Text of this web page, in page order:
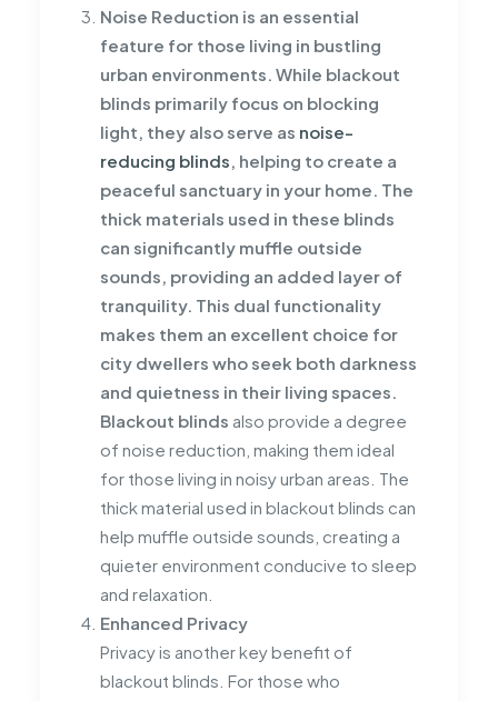
Noise Reduction is an essential
feature for those living in bustling
urban environments. While blackout
blinds primarily focus on blocking
light, they also serve as noise-
reducing blinds, helping to create a
peaceful sanctuary in your home. The
thick materials used in these blinds
can significantly muffle outside
sounds, providing an added layer of
tranquility. This dual functionality
makes them an excellent choice for
city dwellers who seek both darkness
and quietness in their living spaces.
Blackout blinds also provide a degree
of noise reduction, making them ideal
for those living in noisy urban areas. The
thick material used in blackout blinds can
help muffle outside sounds, creating a
quieter environment conducive to sleep
and relaxation.
Enhanced Privacy
Privacy is another key benefit of
blackout blinds. For those who